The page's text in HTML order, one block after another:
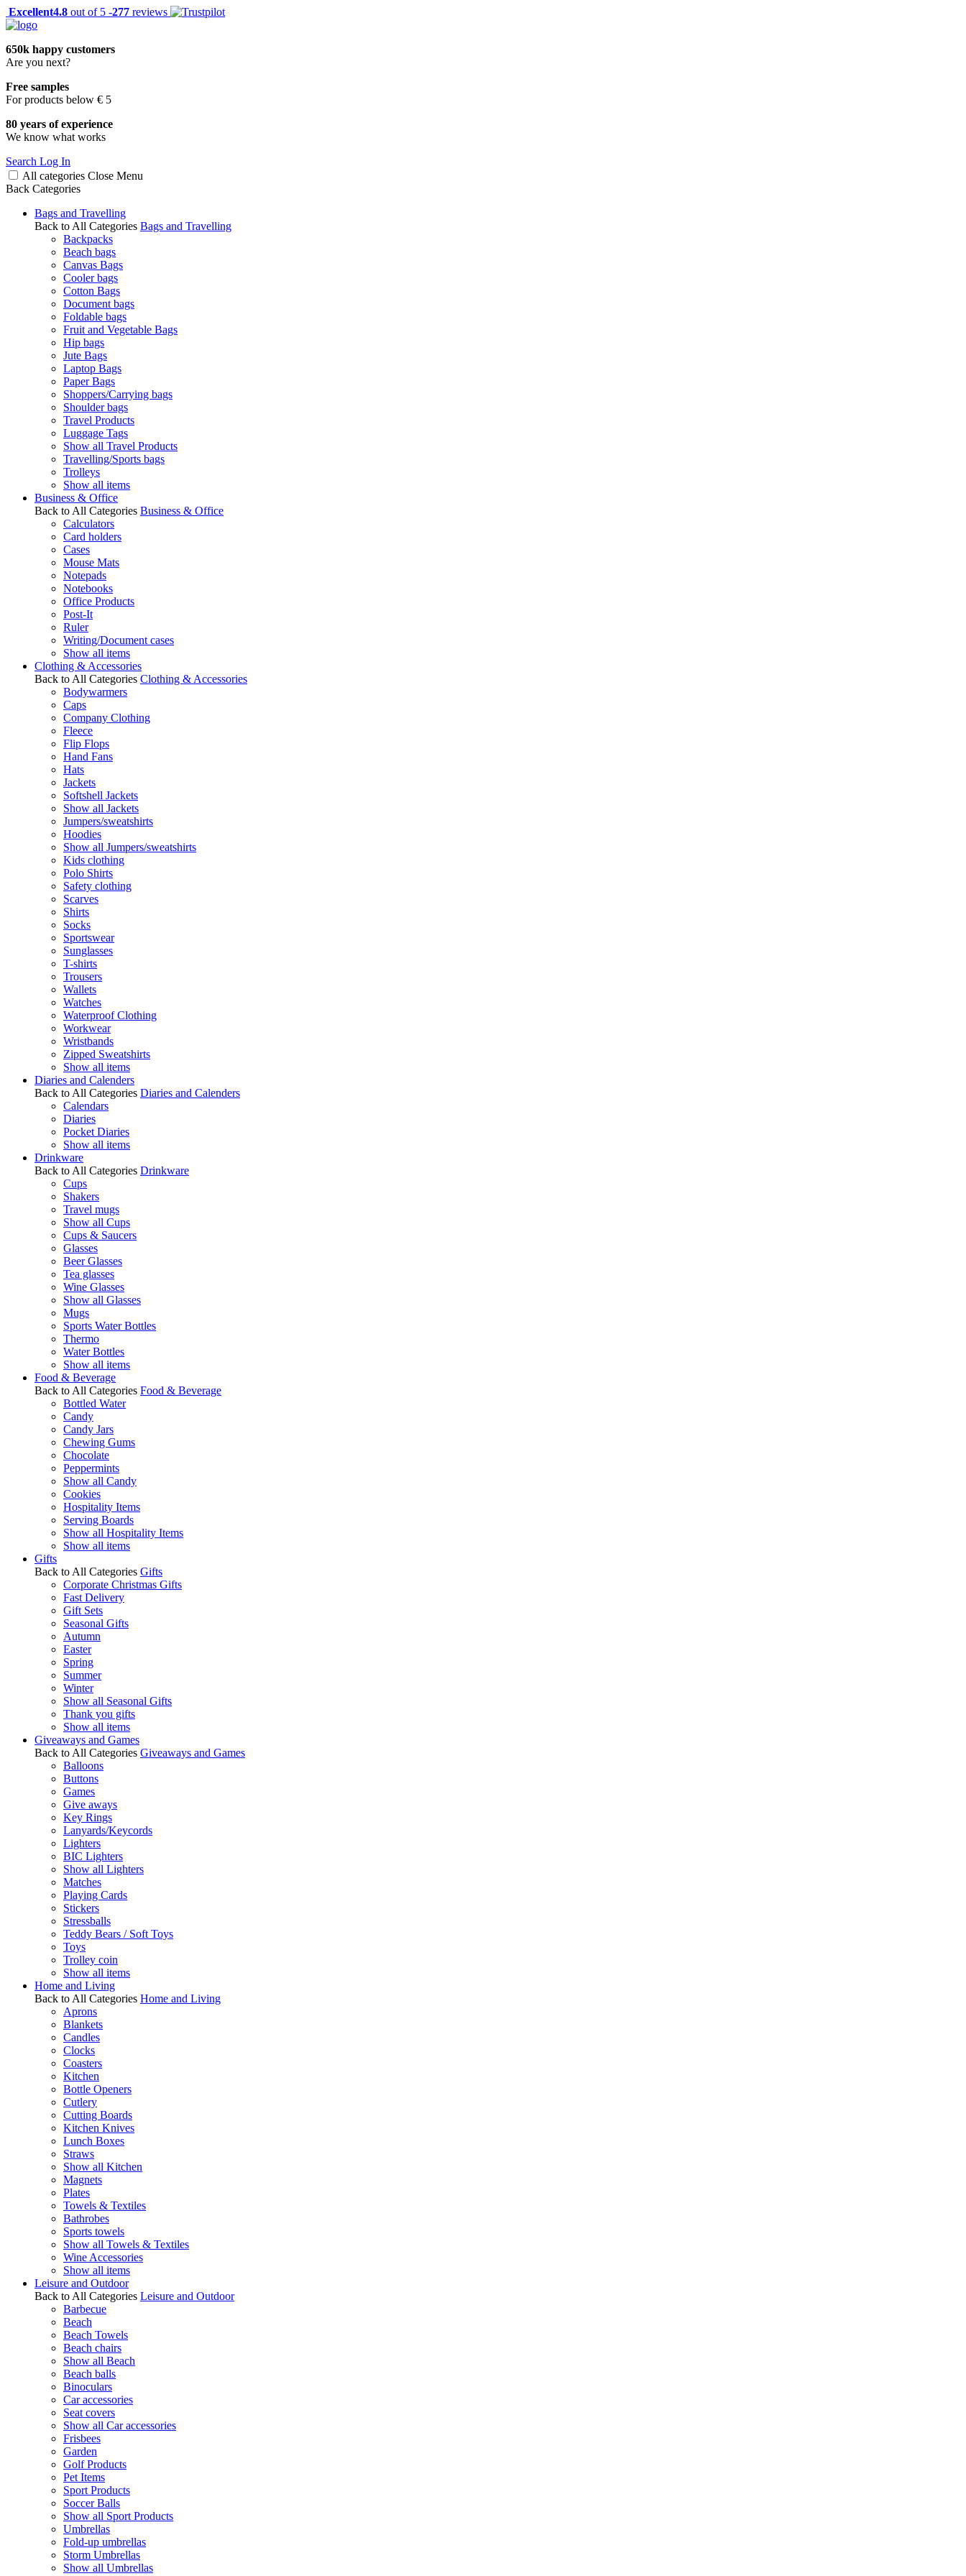
Excellent4.8 out of 5 -277 reviews
650k happy customers
Are you next?
Free samples
For products below € 5
80 years of experience
We know what works
Search Log In
All categories Close Menu
Back Categories
Bags and Travelling
Back to All Categories Bags and Travelling
Backpacks
Beach bags
Canvas Bags
Cooler bags
Cotton Bags
Document bags
Foldable bags
Fruit and Vegetable Bags
Hip bags
Jute Bags
Laptop Bags
Paper Bags
Shoppers/Carrying bags
Shoulder bags
Travel Products
Luggage Tags
Show all Travel Products
Travelling/Sports bags
Trolleys
Show all items
Business & Office
Back to All Categories Business & Office
Calculators
Card holders
Cases
Mouse Mats
Notepads
Notebooks
Office Products
Post-It
Ruler
Writing/Document cases
Show all items
Clothing & Accessories
Back to All Categories Clothing & Accessories
Bodywarmers
Caps
Company Clothing
Fleece
Flip Flops
Hand Fans
Hats
Jackets
Softshell Jackets
Show all Jackets
Jumpers/sweatshirts
Hoodies
Show all Jumpers/sweatshirts
Kids clothing
Polo Shirts
Safety clothing
Scarves
Shirts
Socks
Sportswear
Sunglasses
T-shirts
Trousers
Wallets
Watches
Waterproof Clothing
Workwear
Wristbands
Zipped Sweatshirts
Show all items
Diaries and Calenders
Back to All Categories Diaries and Calenders
Calendars
Diaries
Pocket Diaries
Show all items
Drinkware
Back to All Categories Drinkware
Cups
Shakers
Travel mugs
Show all Cups
Cups & Saucers
Glasses
Beer Glasses
Tea glasses
Wine Glasses
Show all Glasses
Mugs
Sports Water Bottles
Thermo
Water Bottles
Show all items
Food & Beverage
Back to All Categories Food & Beverage
Bottled Water
Candy
Candy Jars
Chewing Gums
Chocolate
Peppermints
Show all Candy
Cookies
Hospitality Items
Serving Boards
Show all Hospitality Items
Show all items
Gifts
Back to All Categories Gifts
Corporate Christmas Gifts
Fast Delivery
Gift Sets
Seasonal Gifts
Autumn
Easter
Spring
Summer
Winter
Show all Seasonal Gifts
Thank you gifts
Show all items
Giveaways and Games
Back to All Categories Giveaways and Games
Balloons
Buttons
Games
Give aways
Key Rings
Lanyards/Keycords
Lighters
BIC Lighters
Show all Lighters
Matches
Playing Cards
Stickers
Stressballs
Teddy Bears / Soft Toys
Toys
Trolley coin
Show all items
Home and Living
Back to All Categories Home and Living
Aprons
Blankets
Candles
Clocks
Coasters
Kitchen
Bottle Openers
Cutlery
Cutting Boards
Kitchen Knives
Lunch Boxes
Straws
Show all Kitchen
Magnets
Plates
Towels & Textiles
Bathrobes
Sports towels
Show all Towels & Textiles
Wine Accessories
Show all items
Leisure and Outdoor
Back to All Categories Leisure and Outdoor
Barbecue
Beach
Beach Towels
Beach chairs
Show all Beach
Beach balls
Binoculars
Car accessories
Seat covers
Show all Car accessories
Frisbees
Garden
Golf Products
Pet Items
Sport Products
Soccer Balls
Show all Sport Products
Umbrellas
Fold-up umbrellas
Storm Umbrellas
Show all Umbrellas